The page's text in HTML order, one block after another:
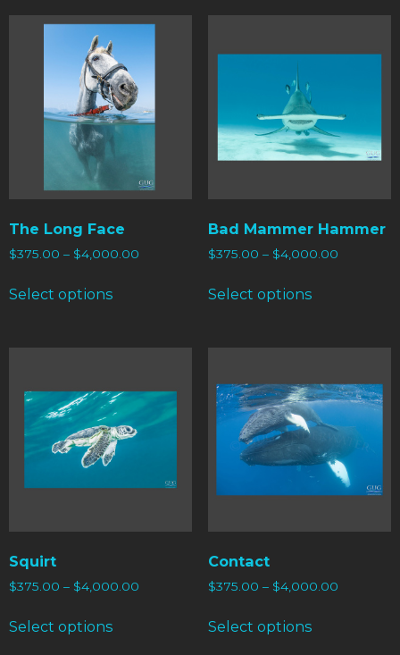
The Long Face
$375.00 – $4,000.00
Select options
Bad Mammer Hammer
$375.00 – $4,000.00
Select options
Squirt
$375.00 – $4,000.00
Select options
Contact
$375.00 – $4,000.00
Select options